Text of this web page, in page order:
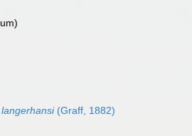
)
(Graff, 1882)